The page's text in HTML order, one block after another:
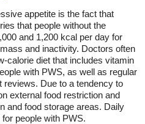
appetite is the fact that
that people without the
and 1,200 kcal per day for
and inactivity. Doctors often
calorie diet that includes vitamin
with PWS, as well as regular
reviews. Due to a tendency to
external food restriction and
and food storage areas. Daily
people with PWS.